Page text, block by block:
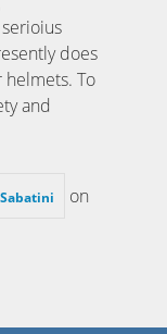
does
To
and
on